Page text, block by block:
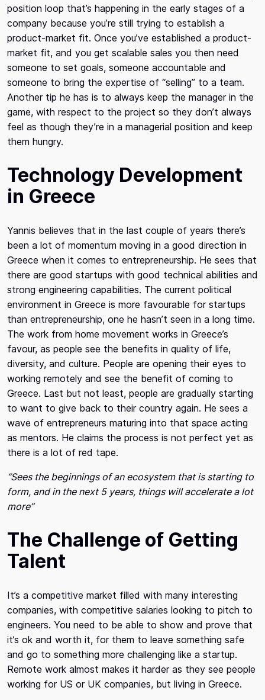
position loop that’s happening in the early stages of a
company because you’re still trying to establish a
product-market fit. Once you’ve established a product-
market fit, and you get scalable sales you then need
someone to set goals, someone accountable and
someone to bring the expertise of “selling” to a team.
Another tip he has is to always keep the manager in the
game, with respect to the project so they don’t always
feel as though they’re in a managerial position and keep
them hungry.
Technology Development
in Greece
Yannis believes that in the last couple of years there’s
been a lot of momentum moving in a good direction in
Greece when it comes to entrepreneurship. He sees that
there are good startups with good technical abilities and
strong engineering capabilities. The current political
environment in Greece is more favourable for startups
than entrepreneurship, one he hasn’t seen in a long time.
The work from home movement works in Greece’s
favour, as people see the benefits in quality of life,
diversity, and culture. People are opening their eyes to
working remotely and see the benefit of coming to
Greece. Last but not least, people are gradually starting
to want to give back to their country again. He sees a
wave of entrepreneurs maturing into that space acting
as mentors. He claims the process is not perfect yet as
there is a lot of red tape.
“Sees the beginnings of an ecosystem that is starting to
form, and in the next 5 years, things will accelerate a lot
more”
The Challenge of Getting
Talent
It’s a competitive market filled with many interesting
companies, with competitive salaries looking to pitch to
engineers. You need to be able to show and prove that
it’s ok and worth it, for them to leave something safe
and go to something more challenging like a startup.
Remote work almost makes it harder as they see people
working for US or UK companies, but living in Greece.